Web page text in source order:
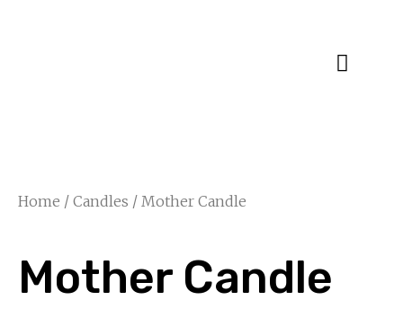
Home / Candles / Mother Candle
Mother Candle